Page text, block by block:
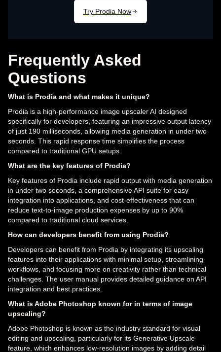
Frequently Asked
Questions
What is Prodia and what makes it unique?
Prodia is a high-performance image upscaler AI designed
specifically for developers, featuring an impressive output latency
of just 190 milliseconds, allowing media generation in under two
seconds. This rapid response time simplifies the process
compared to traditional GPU setups.
What are the key features of Prodia?
Key features of Prodia include rapid output with media generation
in under two seconds, a comprehensive API suite for easy
integration into applications, and cost-effectiveness that can
reduce text-to-image production expenses by up to 90%
compared to traditional cloud services.
How can developers benefit from using Prodia?
Developers can benefit from Prodia by integrating its upscaling
features into their applications with minimal setup, streamlining
workflows, and focusing more on creativity rather than technical
challenges. The user manual provides detailed guidance on API
integration and best practices.
What is Adobe Photoshop known for in terms of image
upscaling?
Adobe Photoshop is known as the industry standard for visual
editing and upscaling, particularly for its Generative Upscale
feature, which enhances low-resolution images by adding detail